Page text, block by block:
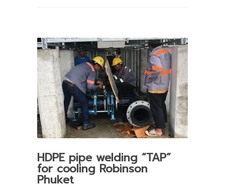
HDPE pipe welding “TAP”
for cooling Robinson
Phuket